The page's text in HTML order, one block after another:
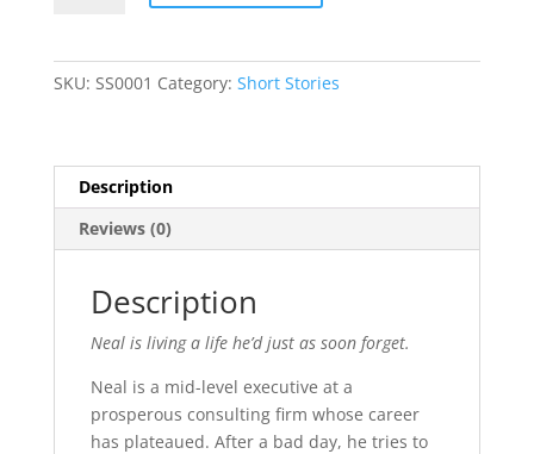
SKU: SS0001 Category: Short Stories
Description
Reviews (0)
Description
Neal is living a life he’d just as soon forget.
Neal is a mid-level executive at a
prosperous consulting firm whose career
has plateaued. After a bad day, he tries to